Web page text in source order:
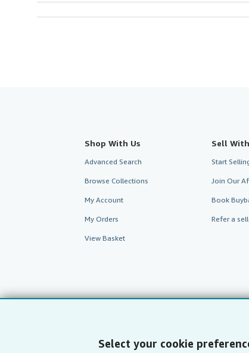
Select your cookie
Shop With Us
Advanced Search
Browse Collections
My Account
My Orders
View Basket
Sell
Start
Join Our
Book
Refer a